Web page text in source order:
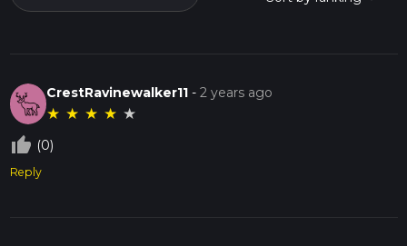
CrestRavinewalker11 -2 years ago
★ ★ ★ ★ ★
thumb_up_off_alt (0)
Reply